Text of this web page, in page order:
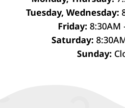
Tuesday, Wednesday:
Friday: 8:30AM
Saturday:
Sunday: